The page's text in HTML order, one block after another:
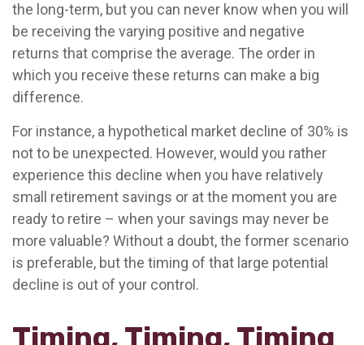
the long-term, but you can never know when you will
be receiving the varying positive and negative
returns that comprise the average. The order in
which you receive these returns can make a big
difference.
For instance, a hypothetical market decline of 30% is
not to be unexpected. However, would you rather
experience this decline when you have relatively
small retirement savings or at the moment you are
ready to retire – when your savings may never be
more valuable? Without a doubt, the former scenario
is preferable, but the timing of that large potential
decline is out of your control.
Timing, Timing, Timing